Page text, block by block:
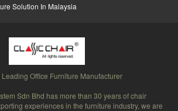
Solution In Malaysia
Office Furniture Manufacturer
Sdn Bhd has more than 30 years of chair
experiences in the furniture industry, we are